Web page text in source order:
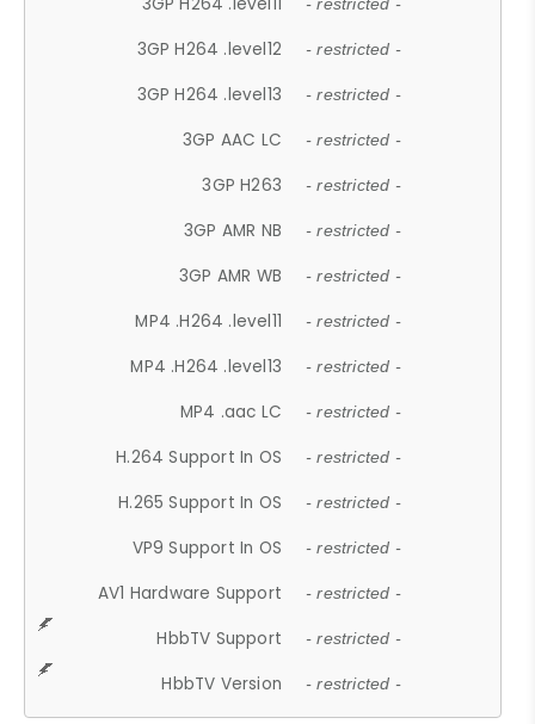
- restricted -
3GP H264 .level12 - restricted -
3GP H264 .level13 - restricted -
3GP AAC LC - restricted -
3GP H263 - restricted -
3GP AMR NB - restricted -
3GP AMR WB - restricted -
MP4 .H264 .level11 - restricted -
MP4 .H264 .level13 - restricted -
MP4 .aac LC - restricted -
H.264 Support In OS - restricted -
H.265 Support In OS - restricted -
VP9 Support In OS - restricted -
AV1 Hardware Support - restricted -
HbbTV Support - restricted -
HbbTV Version - restricted -